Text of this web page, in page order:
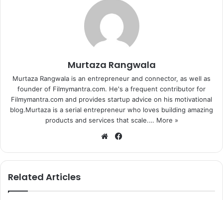
given to another man like a fully trained dog to take care
Spectacular worldfest
Next page
Murtaza Rangwala
Murtaza Rangwala is an entrepreneur and connector, as well as
founder of Filmymantra.com. He's a frequent contributor for
Filmymantra.com and provides startup advice on his motivational
blog.Murtaza is a serial entrepreneur who loves building amazing
products and services that scale.… More »
We
te
bo
Related Articles